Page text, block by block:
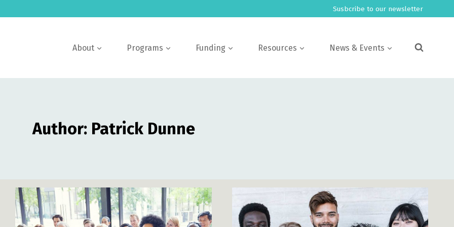
Susbcribe to our newsletter
About Programs Funding Resources News & Events
Author: Patrick Dunne